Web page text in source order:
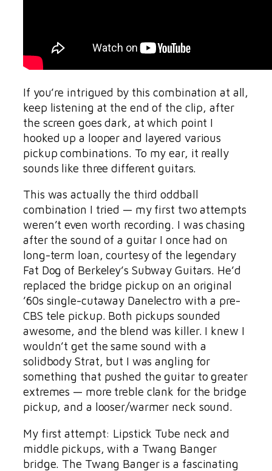
If you’re intrigued by this combination at all,
keep listening at the end of the clip, after
the screen goes dark, at which point I
hooked up a looper and layered various
pickup combinations. To my ear, it really
sounds like three different guitars.
This was actually the third oddball
combination I tried — my first two attempts
weren’t even worth recording. I was chasing
after the sound of a guitar I once had on
long-term loan, courtesy of the legendary
Fat Dog of Berkeley’s Subway Guitars. He’d
replaced the bridge pickup on an original
’60s single-cutaway Danelectro with a pre-
CBS tele pickup. Both pickups sounded
awesome, and the blend was killer. I knew I
wouldn’t get the same sound with a
solidbody Strat, but I was angling for
something that pushed the guitar to greater
extremes — more treble clank for the bridge
pickup, and a looser/warmer neck sound.
My first attempt: Lipstick Tube neck and
middle pickups, with a Twang Banger
bridge. The Twang Banger is a fascinating